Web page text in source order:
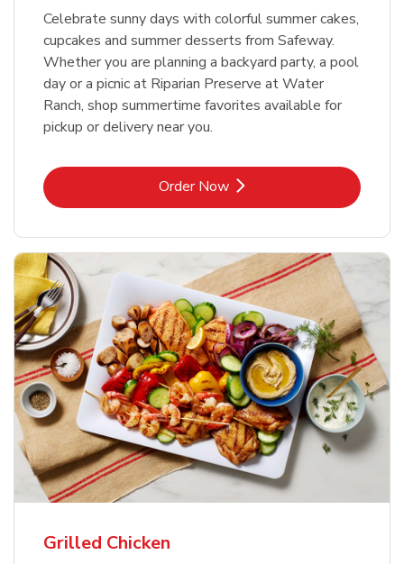
Celebrate sunny days with colorful summer cakes,
cupcakes and summer desserts from Safeway.
Whether you are planning a backyard party, a pool
day or a picnic at Riparian Preserve at Water
Ranch, shop summertime favorites available for
pickup or delivery near you.
Order NowLink Opens in New Tab
Grilled Chicken